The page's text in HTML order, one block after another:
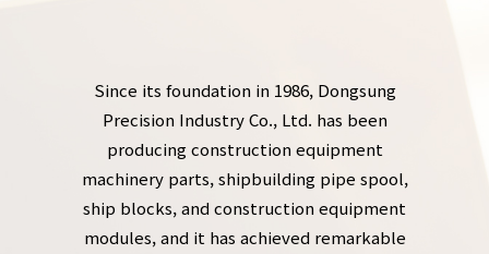
Since its foundation in 1986, Dongsung
Precision Industry Co., Ltd. has been
producing construction equipment
machinery parts, shipbuilding pipe spool,
ship blocks, and construction equipment
modules, and it has achieved remarkable